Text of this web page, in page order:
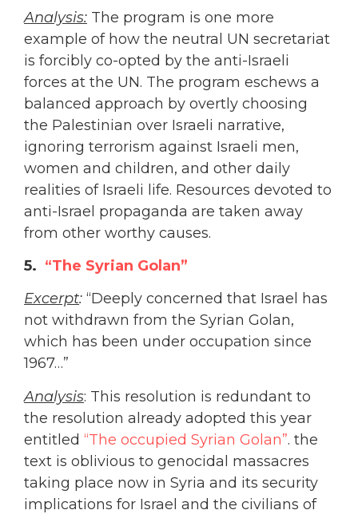
Analysis: The program is one more
example of how the neutral UN secretariat
is forcibly co-opted by the anti-Israeli
forces at the UN. The program eschews a
balanced approach by overtly choosing
the Palestinian over Israeli narrative,
ignoring terrorism against Israeli men,
women and children, and other daily
realities of Israeli life. Resources devoted to
anti-Israel propaganda are taken away
from other worthy causes.
5. “The Syrian Golan”
Excerpt: “Deeply concerned that Israel has
not withdrawn from the Syrian Golan,
which has been under occupation since
1967…”
Analysis: This resolution is redundant to
the resolution already adopted this year
entitled “The occupied Syrian Golan”. the
text is oblivious to genocidal massacres
taking place now in Syria and its security
implications for Israel and the civilians of